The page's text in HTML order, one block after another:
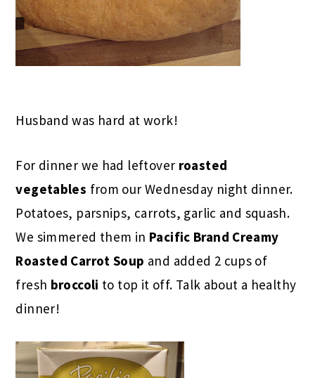
Husband was hard at work!
For dinner we had leftover roasted
vegetables from our Wednesday night dinner.
Potatoes, parsnips, carrots, garlic and squash.
We simmered them in Pacific Brand Creamy
Roasted Carrot Soup and added 2 cups of
fresh broccoli to top it off. Talk about a healthy
dinner!